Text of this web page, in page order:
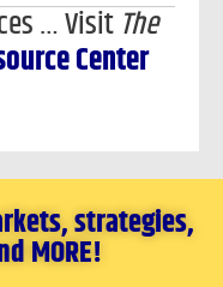
… Visit The
Center
strategies,
MORE!